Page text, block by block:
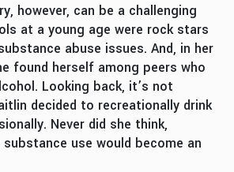
however, can be a challenging
at a young age were rock stars
abuse issues. And, in her
found herself among peers who
Looking back, it’s not
decided to recreationally drink
Never did she think,
use would become an